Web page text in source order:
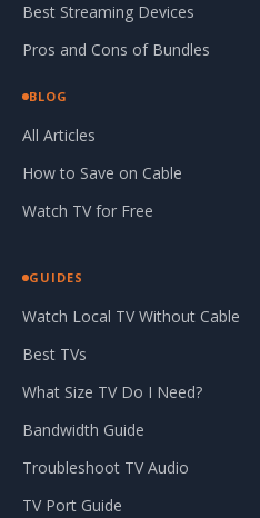
Best Streaming Devices
Pros and Cons of Bundles
BLOG
All Articles
How to Save on Cable
Watch TV for Free
GUIDES
Watch Local TV Without Cable
Best TVs
What Size TV Do I Need?
Bandwidth Guide
Troubleshoot TV Audio
TV Port Guide